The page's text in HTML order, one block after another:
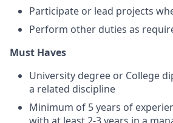
Participate or lead projects
Perform other duties as
Must Haves
University degree or College
a related discipline
Minimum of 5 years of